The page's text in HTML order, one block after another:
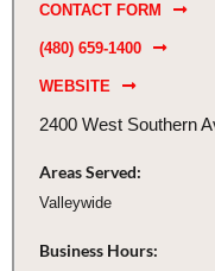
CONTACT FORM
(480) 659-1400
WEBSITE
2400 West Southern
Areas Served:
Valleywide
Business Hours: